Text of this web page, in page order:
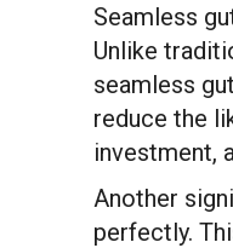
Seamless
Unlike
seamless
reduce the
investment,
Another
perfectly.